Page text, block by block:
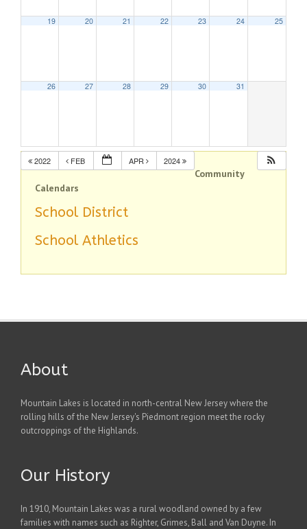
19 20 21 22 23 24 25
26 27 28 29 30 31
2022 FEB APR 2024
Community
Calendars
School District
School Athletics
About
Mountain Lakes is located in north-central New Jersey where the
rolling hills of the New Jersey's Piedmont region meet the rocky
outcroppings of the Highlands.
Our History
In 1910, Mountain Lakes was a rural woodland owned by a few
families with names such as Righter, Grimes, Ball and Van Duyne. In